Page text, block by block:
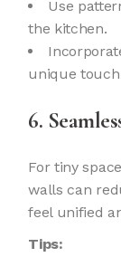
Use
the kitchen.
unique
6.
For tiny
walls can
feel unified
Tips: